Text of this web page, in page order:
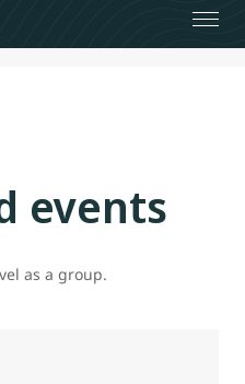
events
as a group.